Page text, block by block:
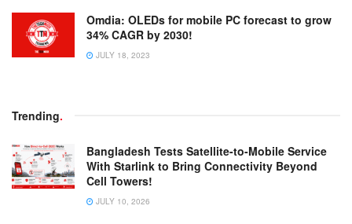
Omdia: OLEDs for mobile PC forecast to grow
34% CAGR by 2030!
JULY 18, 2023
Trending.
Bangladesh Tests Satellite-to-Mobile Service
With Starlink to Bring Connectivity Beyond
Cell Towers!
JULY 10, 2026